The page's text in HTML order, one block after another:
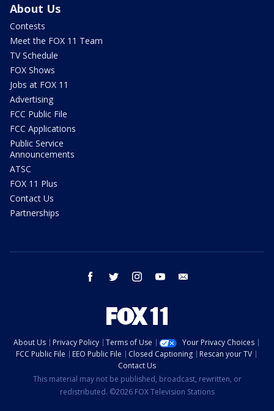
About Us
Contests
Meet the FOX 11 Team
TV Schedule
FOX Shows
Jobs at FOX 11
Advertising
FCC Public File
FCC Applications
Public Service
Announcements
ATSC
FOX 11 Plus
Contact Us
Partnerships
facebook twitter instagram youtube
About Us Privacy Policy Terms of Use
Your Privacy Choices
FCC Public File
EEO Public File Closed Captioning
Rescan your TV
Contact Us
This material may not be published, broadcast, rewritten, or
redistributed. ©2026 FOX Television Stations